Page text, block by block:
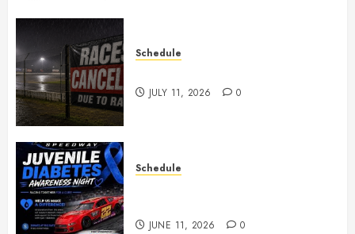
Schedule
JULY 11, 2026 0
Schedule
JUNE 11, 2026 0